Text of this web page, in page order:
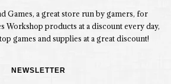
Games, a great store run by gamers, for
Workshop products at a discount every day,
games and supplies at a great discount!
NEWSLETTER